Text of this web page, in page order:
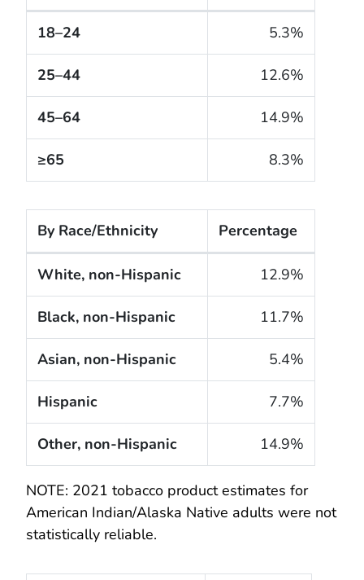
18–24 5.3%
25–44 12.6%
45–64 14.9%
≥65 8.3%
By Race/Ethnicity Percentage
White, non-Hispanic 12.9%
Black, non-Hispanic 11.7%
Asian, non-Hispanic 5.4%
Hispanic 7.7%
Other, non-Hispanic 14.9%
NOTE: 2021 tobacco product estimates for
American Indian/Alaska Native adults were not
statistically reliable.